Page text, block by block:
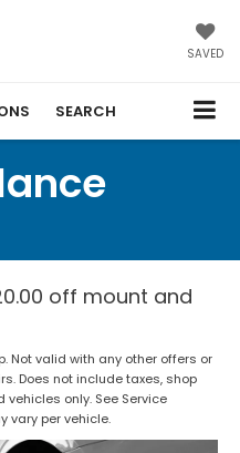
SAVED
SEARCH
off mount and
Not valid with any other offers or
Does not include taxes, shop
only. See Service
vary per vehicle.